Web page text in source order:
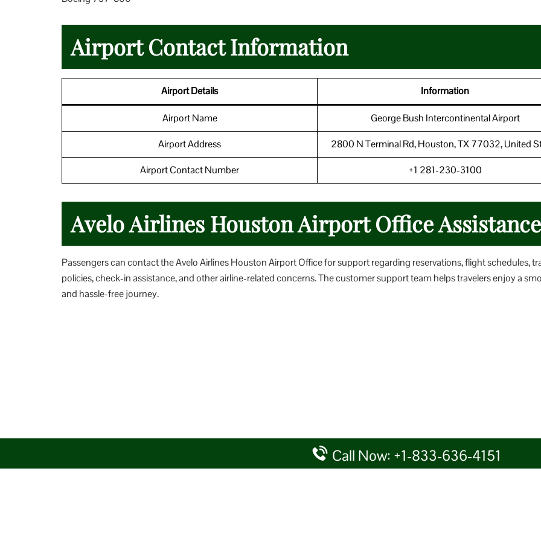
Airport Contact Information
Airport Details Information
Airport Name George Bush Intercontinental Airport
Airport Address 2800 N Terminal Rd, Houston, TX 77032, United
Airport Contact Number +1 281-230-3100
Avelo Airlines Houston Airport Office Assistance
Passengers can contact the Avelo Airlines Houston Airport Office for support regarding reservations, flight schedules,
policies, check-in assistance, and other airline-related concerns. The customer support team helps travelers enjoy a
and hassle-free journey.
Call Now: +1-833-636-4151